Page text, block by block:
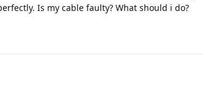
Is my cable faulty? What should i do?